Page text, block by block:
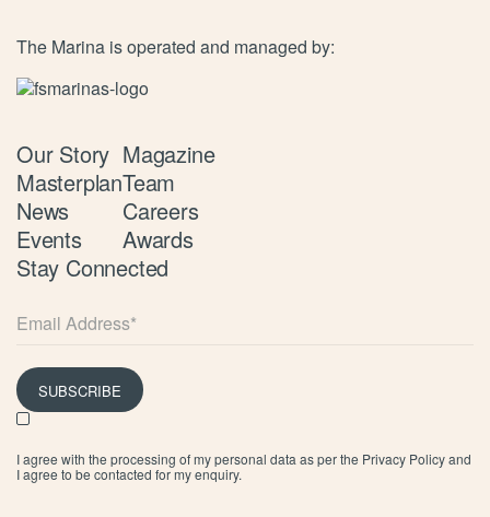
The Marina is operated and managed by:
Our Story
Masterplan
News
Events
Magazine
Team
Careers
Awards
Stay Connected
SUBSCRIBE
I agree with the processing of my personal data as per the Privacy Policyand
I agree to be contacted for my enquiry.